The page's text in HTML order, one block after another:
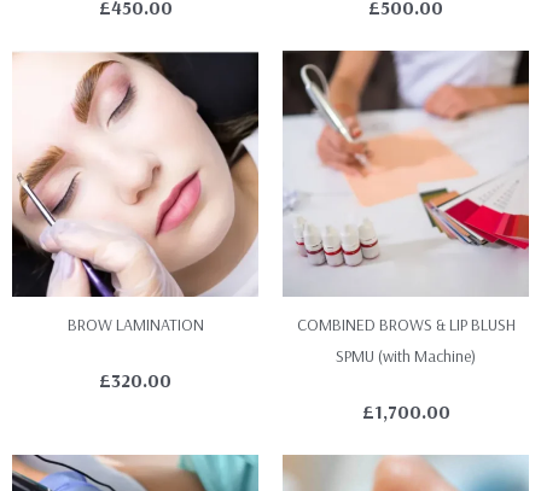
£450.00 £500.00
BROW LAMINATION
£320.00
COMBINED BROWS & LIP BLUSH
SPMU (with Machine)
£1,700.00